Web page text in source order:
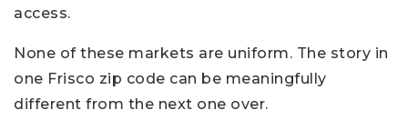
access.
None of these markets are uniform. The story in
one Frisco zip code can be meaningfully
different from the next one over.